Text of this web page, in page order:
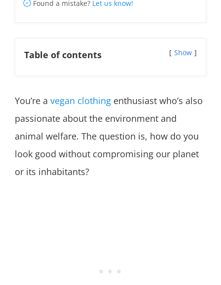
Found a mistake? Let us know!
Table of contents Show
You’re a vegan clothing enthusiast who’s also
passionate about the environment and
animal welfare. The question is, how do you
look good without compromising our planet
or its inhabitants?